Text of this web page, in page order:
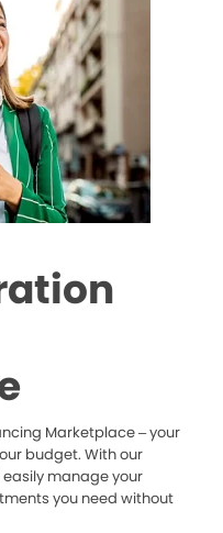
Marketplace – your
budget. With our
manage your
you need without